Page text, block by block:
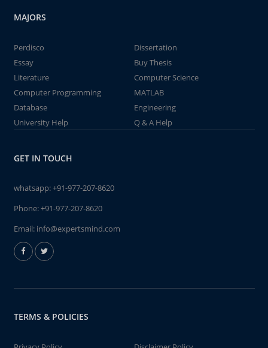
MAJORS
Perdisco
Dissertation
Essay
Buy Thesis
Literature
Computer Science
Computer Programming
MATLAB
Database
Engineering
University Help
Q & A Help
GET IN TOUCH
whatsapp:+91-977-207-8620
Phone:+91-977-207-8620
Email: info@expertsmind.com
TERMS & POLICIES